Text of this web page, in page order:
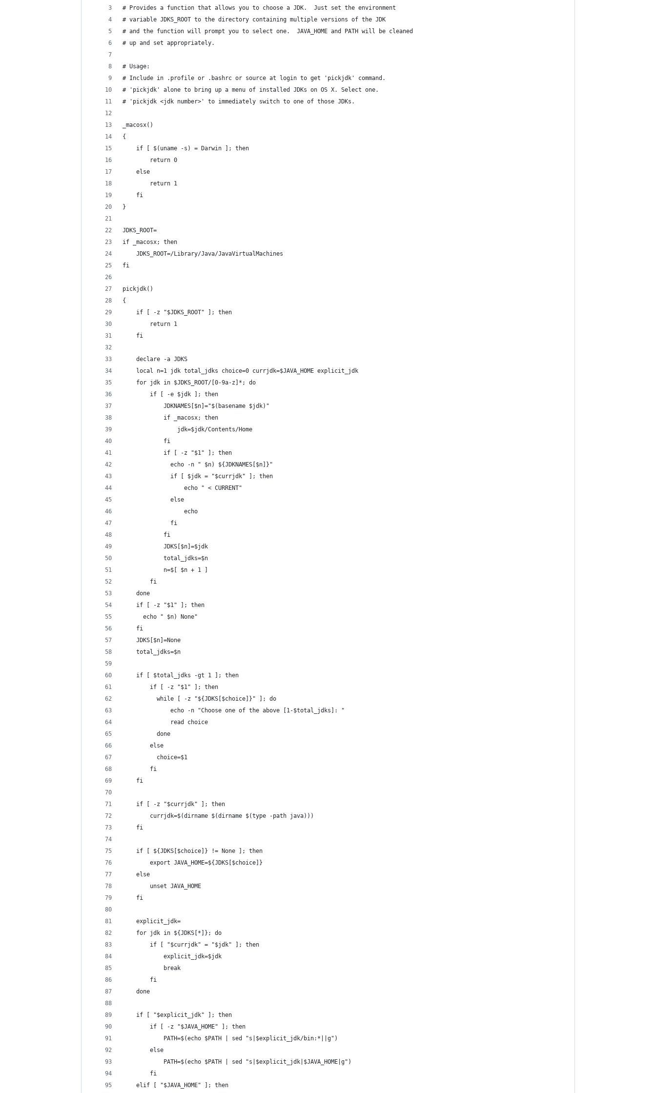
# Provides a function that allows you to choose a JDK.  Just set the environment
# variable JDKS_ROOT to the directory containing multiple versions of the JDK
# and the function will prompt you to select one.  JAVA_HOME and PATH will be cleaned
# up and set appropriately.
# Usage:
# Include in .profile or .bashrc or source at login to get 'pickjdk' command.
# 'pickjdk' alone to bring up a menu of installed JDKs on OS X. Select one.
# 'pickjdk <jdk number>' to immediately switch to one of those JDKs.
_macosx()
{
    if [ $(uname -s) = Darwin ]; then
        return 0
    else
        return 1
    fi
}
JDKS_ROOT=
if _macosx; then
    JDKS_ROOT=/Library/Java/JavaVirtualMachines
fi
pickjdk()
{
    if [ -z "$JDKS_ROOT" ]; then
        return 1
    fi
    declare -a JDKS
    local n=1 jdk total_jdks choice=0 currjdk=$JAVA_HOME explicit_jdk
    for jdk in $JDKS_ROOT/[0-9a-z]*; do
        if [ -e $jdk ]; then
            JDKNAMES[$n]="$(basename $jdk)"
            if _macosx; then
                jdk=$jdk/Contents/Home
            fi
            if [ -z "$1" ]; then
              echo -n " $n) ${JDKNAMES[$n]}"
              if [ $jdk = "$currjdk" ]; then
                  echo " < CURRENT"
              else
                  echo
              fi
            fi
            JDKS[$n]=$jdk
            total_jdks=$n
            n=$[ $n + 1 ]
        fi
    done
    if [ -z "$1" ]; then
      echo " $n) None"
    fi
    JDKS[$n]=None
    total_jdks=$n
    if [ $total_jdks -gt 1 ]; then
        if [ -z "$1" ]; then
          while [ -z "${JDKS[$choice]}" ]; do
              echo -n "Choose one of the above [1-$total_jdks]: "
              read choice
          done
        else
          choice=$1
        fi
    fi
    if [ -z "$currjdk" ]; then
        currjdk=$(dirname $(dirname $(type -path java)))
    fi
    if [ ${JDKS[$choice]} != None ]; then
        export JAVA_HOME=${JDKS[$choice]}
    else
        unset JAVA_HOME
    fi
    explicit_jdk=
    for jdk in ${JDKS[*]}; do
        if [ "$currjdk" = "$jdk" ]; then
            explicit_jdk=$jdk
            break
        fi
    done
    if [ "$explicit_jdk" ]; then
        if [ -z "$JAVA_HOME" ]; then
            PATH=$(echo $PATH | sed "s|$explicit_jdk/bin:*||g")
        else
            PATH=$(echo $PATH | sed "s|$explicit_jdk|$JAVA_HOME|g")
        fi
    elif [ "$JAVA_HOME" ]; then